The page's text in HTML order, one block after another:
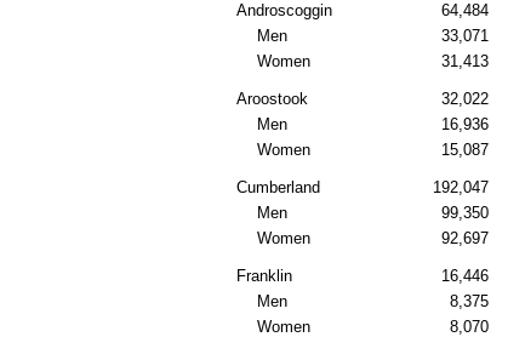
Androscoggin 64,484
Men
33,071
Women
31,413
Aroostook 32,022
Men
16,936
Women
15,087
Cumberland 192,047
Men
99,350
Women
92,697
Franklin 16,446
Men
8,375
Women
8,070